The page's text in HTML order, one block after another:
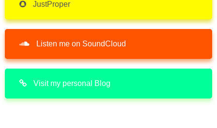
JustProper
Listen me on SoundCloud
Visit my personal Blog